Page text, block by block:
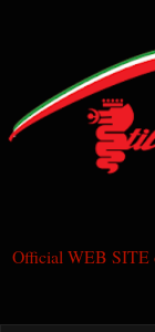
Official WEB SITE